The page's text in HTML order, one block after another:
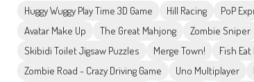
Huggy Wuggy Play Time 3D Game Hill Racing PoP
Avatar Make Up
The Great Mahjong Zombie Sniper
Skibidi Toilet Jigsaw Puzzles
Merge Town! Fish Eat
Zombie Road - Crazy Driving Game
Uno Multiplayer